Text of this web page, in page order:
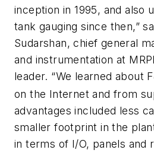
inception in 1995, and also
tank gauging since then,”
Sudarshan, chief general
and instrumentation at
leader. “We learned about F
on the Internet and from
advantages included less
smaller footprint in the
in terms of I/O, panels and